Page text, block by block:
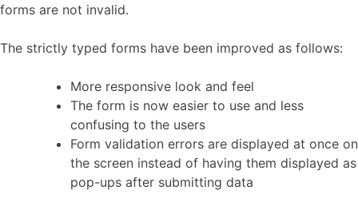
forms are not invalid.
The strictly typed forms have been improved as follows:
More responsive look and feel
The form is now easier to use and less
confusing to the users
Form validation errors are displayed at once on
the screen instead of having them displayed as
pop-ups after submitting data